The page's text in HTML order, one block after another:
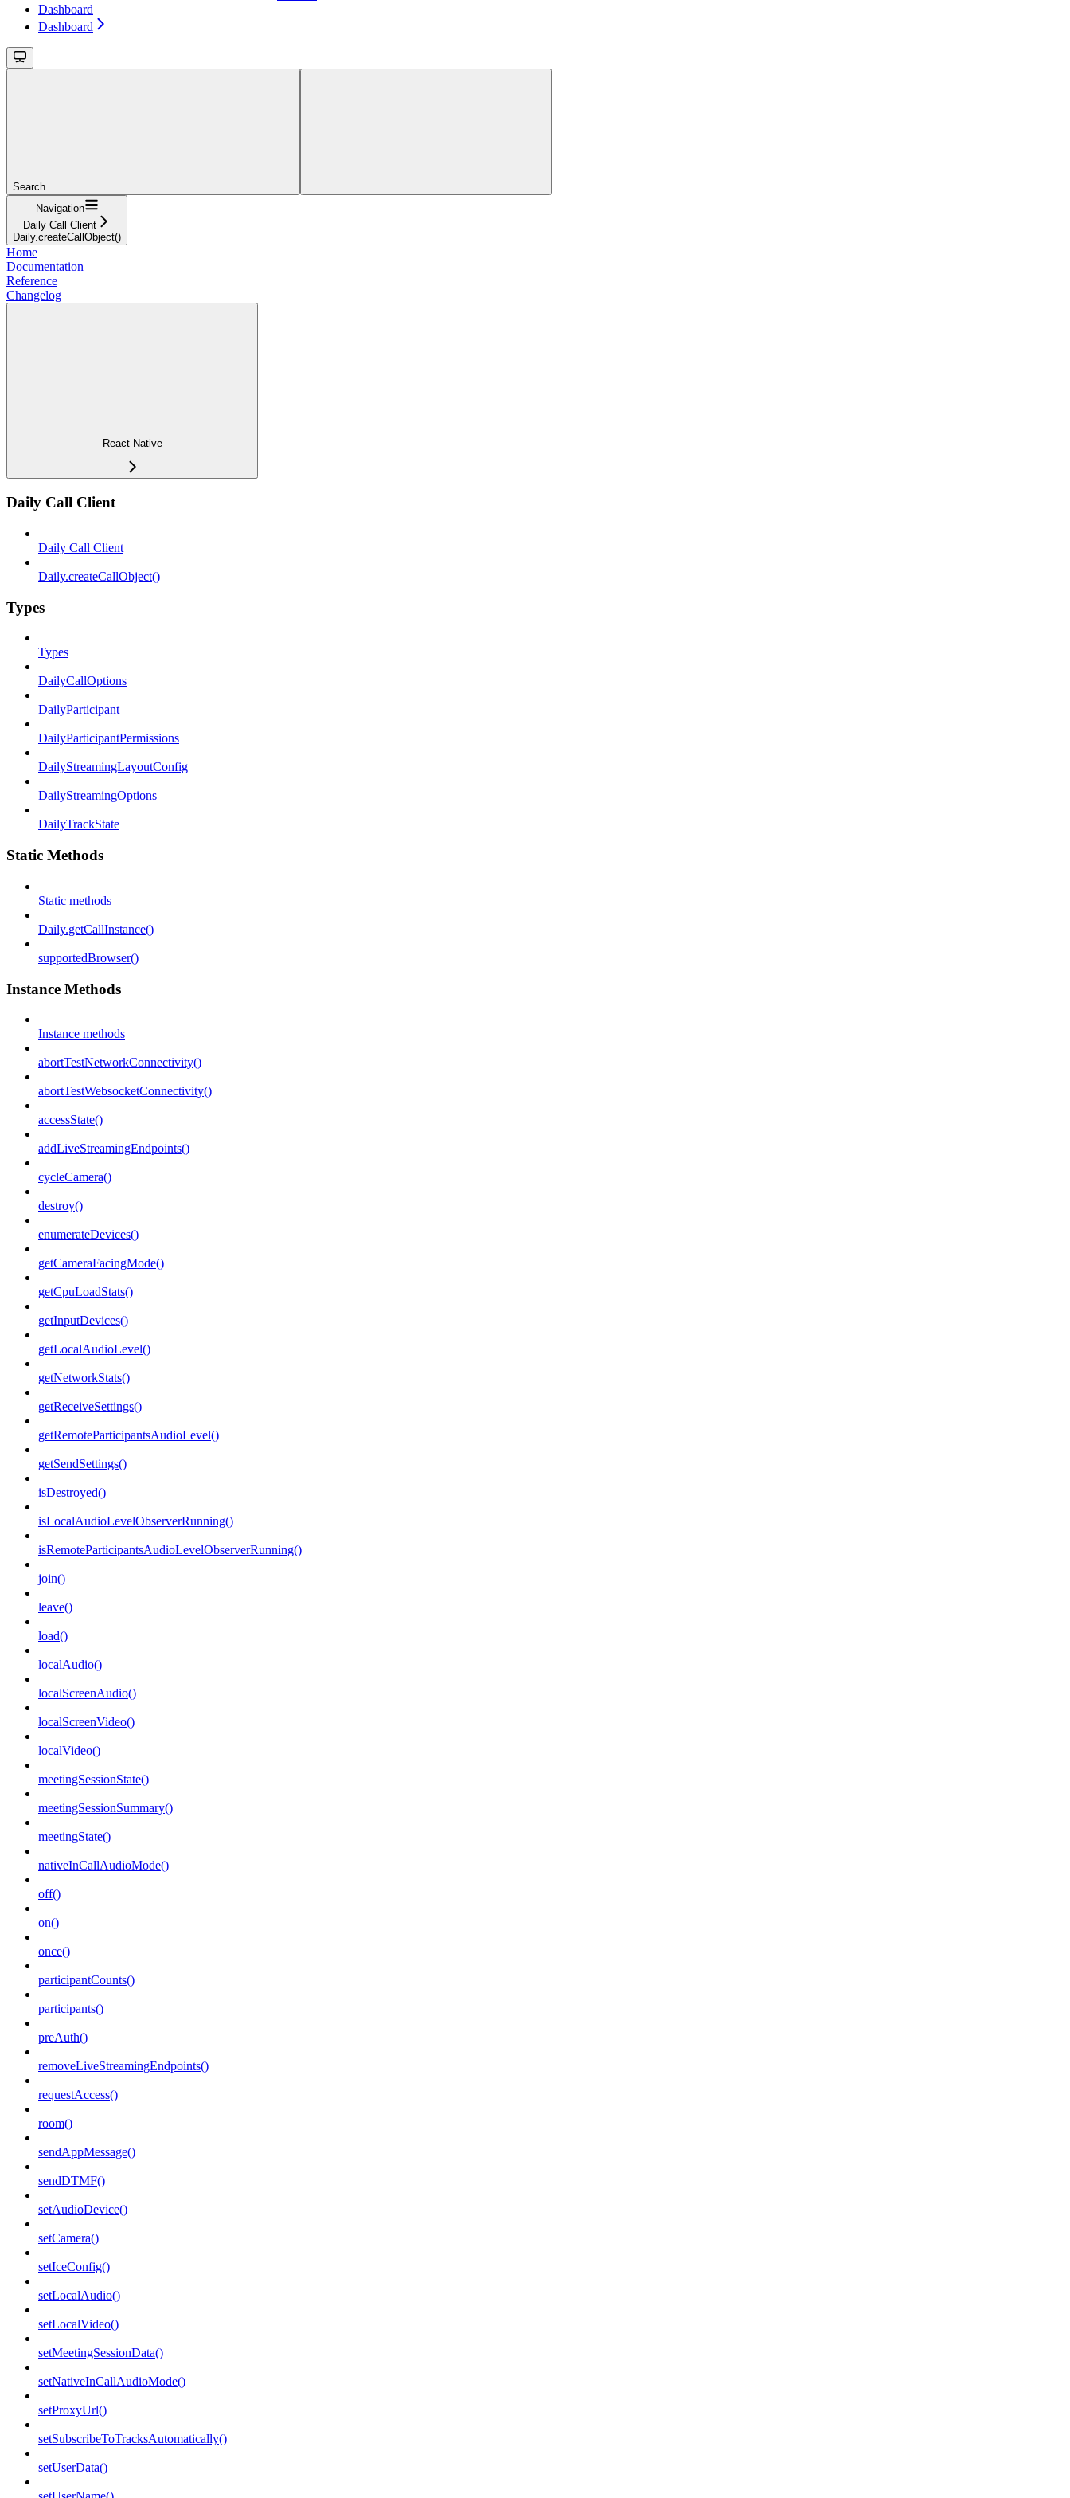
Dashboard
Dashboard
Search...
Navigation
Daily Call Client
Daily.createCallObject()
Home
Documentation
Reference
Changelog
React Native
Daily Call Client
Daily Call Client
Daily.createCallObject()
Types
Types
DailyCallOptions
DailyParticipant
DailyParticipantPermissions
DailyStreamingLayoutConfig
DailyStreamingOptions
DailyTrackState
Static Methods
Static methods
Daily.getCallInstance()
supportedBrowser()
Instance Methods
Instance methods
abortTestNetworkConnectivity()
abortTestWebsocketConnectivity()
accessState()
addLiveStreamingEndpoints()
cycleCamera()
destroy()
enumerateDevices()
getCameraFacingMode()
getCpuLoadStats()
getInputDevices()
getLocalAudioLevel()
getNetworkStats()
getReceiveSettings()
getRemoteParticipantsAudioLevel()
getSendSettings()
isDestroyed()
isLocalAudioLevelObserverRunning()
isRemoteParticipantsAudioLevelObserverRunning()
join()
leave()
load()
localAudio()
localScreenAudio()
localScreenVideo()
localVideo()
meetingSessionState()
meetingSessionSummary()
meetingState()
nativeInCallAudioMode()
off()
on()
once()
participantCounts()
participants()
preAuth()
removeLiveStreamingEndpoints()
requestAccess()
room()
sendAppMessage()
sendDTMF()
setAudioDevice()
setCamera()
setIceConfig()
setLocalAudio()
setLocalVideo()
setMeetingSessionData()
setNativeInCallAudioMode()
setProxyUrl()
setSubscribeToTracksAutomatically()
setUserData()